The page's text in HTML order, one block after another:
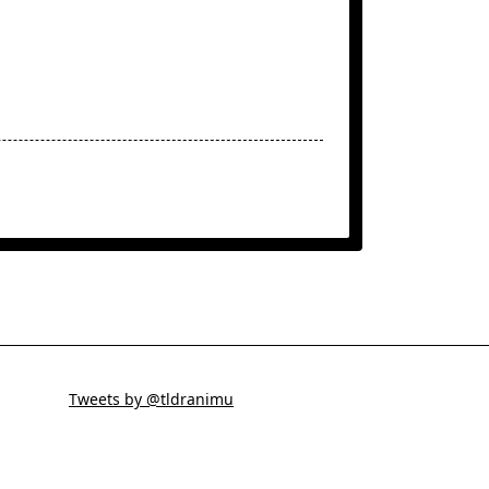
Tweets by @tldranimu